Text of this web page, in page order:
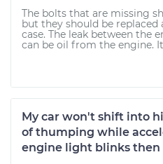
The bolts that are missing
but they should be replaced
case. The leak between the
can be oil from the engine.
My car won't shift into
of thumping while
engine light blinks then